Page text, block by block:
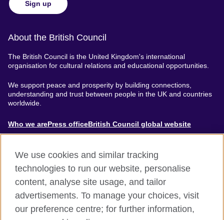
Sign up
About the British Council
The British Council is the United Kingdom's international
organisation for cultural relations and educational opportunities.
We support peace and prosperity by building connections,
understanding and trust between people in the UK and countries
worldwide.
About
Who we arePress officeBritish Council global website
Footer
AccessibilityTerms of usePrivacy & Cookies
Modern Slavery Statement
We use cookies and similar tracking
technologies to run our website, personalise
content, analyse site usage, and tailor
advertisements. To manage your choices, visit
our preference centre; for further information,